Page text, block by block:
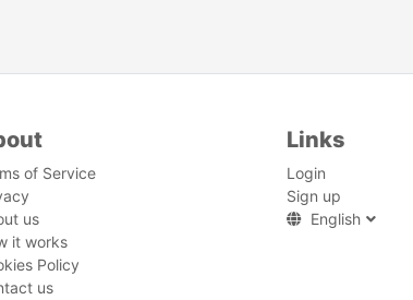
of Service
us
it works
Policy
us
Links
Login
Sign up
English